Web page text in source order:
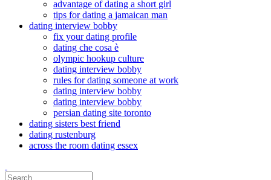
advantage of dating a short girl
tips for dating a jamaican man
dating interview bobby
fix your dating profile
dating che cosa è
olympic hookup culture
dating interview bobby
rules for dating someone at work
dating interview bobby
dating interview bobby
persian dating site toronto
dating sisters best friend
dating rustenburg
across the room dating essex